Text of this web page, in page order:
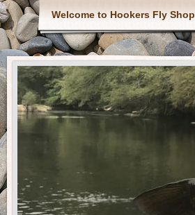
Welcome to Hookers Fly Shop